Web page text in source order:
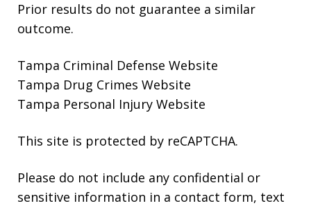
Prior results do not guarantee a similar
outcome.
Tampa Criminal Defense Website
Tampa Drug Crimes Website
Tampa Personal Injury Website
This site is protected by reCAPTCHA.
Please do not include any confidential or
sensitive information in a contact form, text